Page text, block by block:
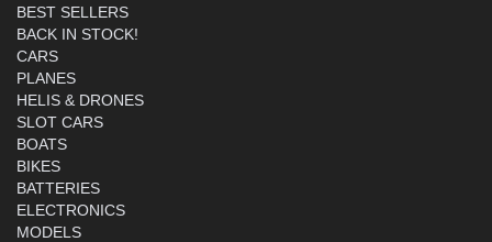
BEST SELLERS
BACK IN STOCK!
CARS
PLANES
HELIS & DRONES
SLOT CARS
BOATS
BIKES
BATTERIES
ELECTRONICS
MODELS